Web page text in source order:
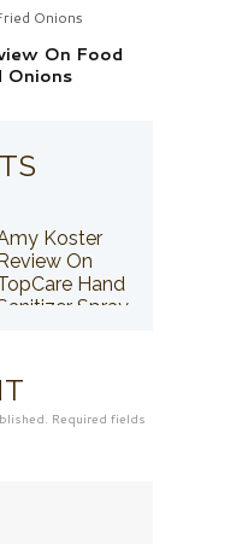
Onions
On Food
Onions
Koster
On
Hand
Spray
Required fields